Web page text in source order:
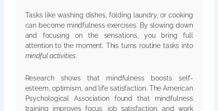
Tasks like washing dishes, folding laundry, or cooking
can become mindfulness exercises. By slowing down
and focusing on the sensations, you bring full
attention to the moment. This turns routine tasks into
mindful activities.
Research shows that mindfulness boosts self-
esteem, optimism, and life satisfaction. The American
Psychological Association found that mindfulness
training improves focus, job satisfaction, and work